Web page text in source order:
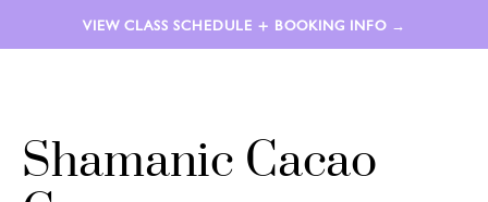
VIEW CLASS SCHEDULE + BOOKING INFO →
Shamanic Cacao